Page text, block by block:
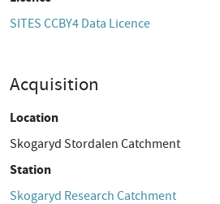
SITES CCBY4 Data Licence
Acquisition
Location
Skogaryd Stordalen Catchment
Station
Skogaryd Research Catchment